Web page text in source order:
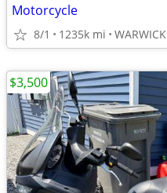
Motorcycle
8/1 1235k mi WARWICK
$3,500